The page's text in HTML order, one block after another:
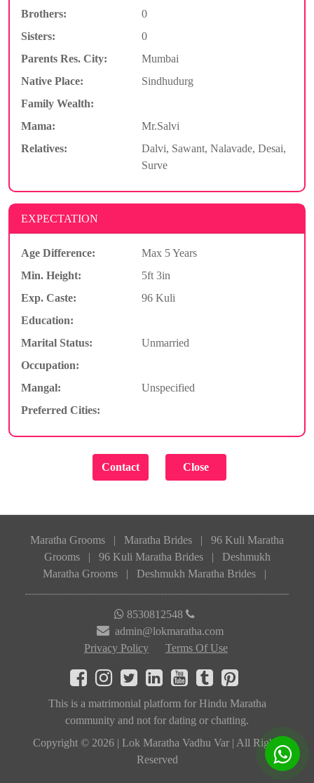
Brothers:
0
Sisters:
0
Parents Res. City:
Mumbai
Native Place:
Sindhudurg
Family Wealth:
Mama:
Mr.Salvi
Relatives:
Dalvi, Sawant, Nalavade, Desai,
Surve
EXPECTATION
Age Difference:
Max 5 Years
Min. Height:
5ft 3in
Exp. Caste:
96 Kuli
Education:
Marital Status:
Unmarried
Occupation:
Mangal:
Unspecified
Preferred Cities:
Maratha Grooms | Maratha Brides |
96 Kuli Maratha
Grooms
| 96 Kuli Maratha Brides |
Deshmukh
Maratha Grooms
| Deshmukh Maratha Brides |
8530812548
admin@lokmaratha.com
Privacy Policy
Terms Of Use
This is a matrimonial platform for Hindu Maratha
community and not for dating or chatting.
Copyright © 2026 | Lok Maratha Vadhu Var | All Rights
Reserved